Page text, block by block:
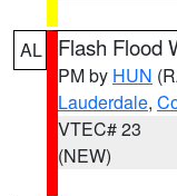
AL Flash Flood
PM by HUN
Lauderdale,
VTEC# 23
(NEW)